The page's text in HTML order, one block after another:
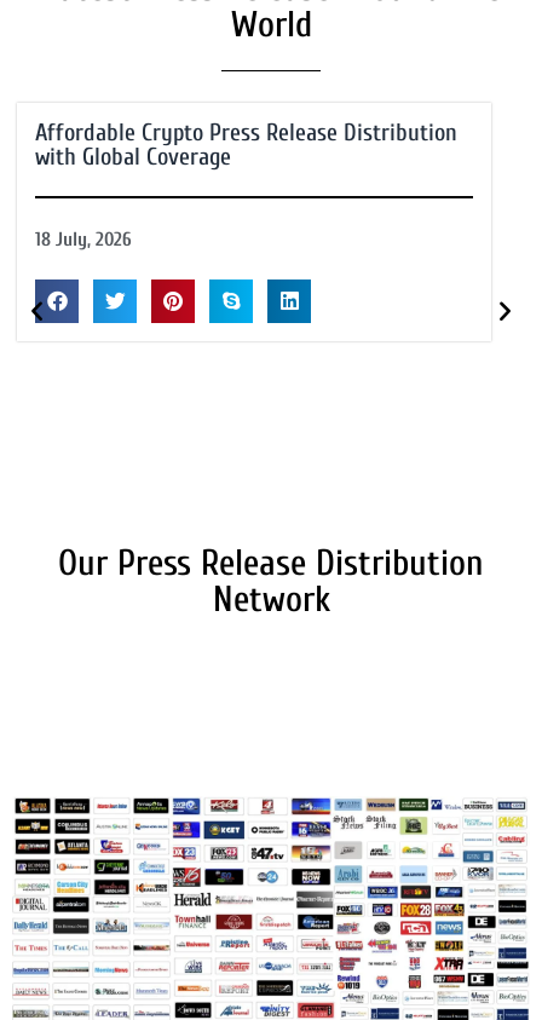
World
Affordable Crypto Press Release Distribution
with Global Coverage
18 July, 2026
Our Press Release Distribution
Network